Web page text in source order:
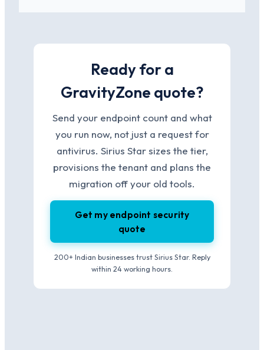
Ready for a
GravityZone quote?
Send your endpoint count and what
you run now, not just a request for
antivirus. Sirius Star sizes the tier,
provisions the tenant and plans the
migration off your old tools.
Get my endpoint security
quote
200+ Indian businesses trust Sirius Star. Reply
within 24 working hours.